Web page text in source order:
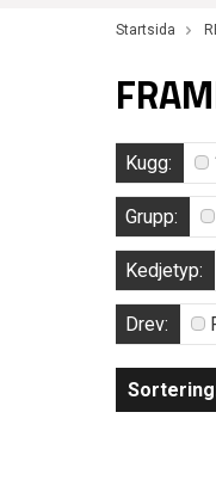
Startsida
Kugg:
Grupp:
Kedjetyp:
Drev: